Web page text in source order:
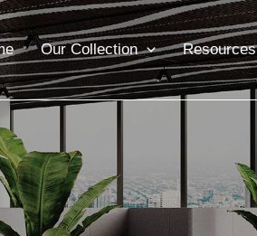
Our Collection Resources